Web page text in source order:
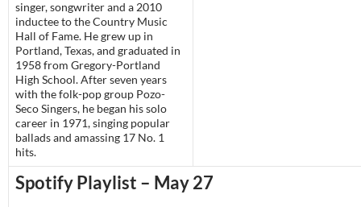
singer, songwriter and a 2010
inductee to the Country Music
Hall of Fame. He grew up in
Portland, Texas, and graduated in
1958 from Gregory-Portland
High School. After seven years
with the folk-pop group Pozo-
Seco Singers, he began his solo
career in 1971, singing popular
ballads and amassing 17 No. 1
hits.
Spotify Playlist – May 27